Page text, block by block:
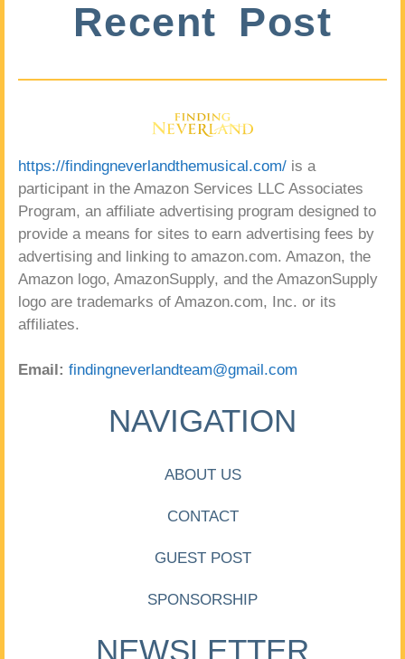
Recent Post
https://findingneverlandthemusical.com/ is a
participant in the Amazon Services LLC Associates
Program, an affiliate advertising program designed to
provide a means for sites to earn advertising fees by
advertising and linking to amazon.com. Amazon, the
Amazon logo, AmazonSupply, and the AmazonSupply
logo are trademarks of Amazon.com, Inc. or its
affiliates.
Email: findingneverlandteam@gmail.com
NAVIGATION
ABOUT US
CONTACT
GUEST POST
SPONSORSHIP
NEWSLETTER